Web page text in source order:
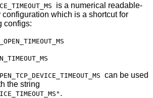
is a numerical readable-
which is a shortcut for
configs:
can be used
the string
.